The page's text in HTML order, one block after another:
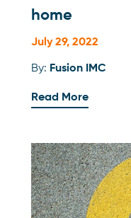
home
July 29, 2022
By: Fusion IMC
Read More